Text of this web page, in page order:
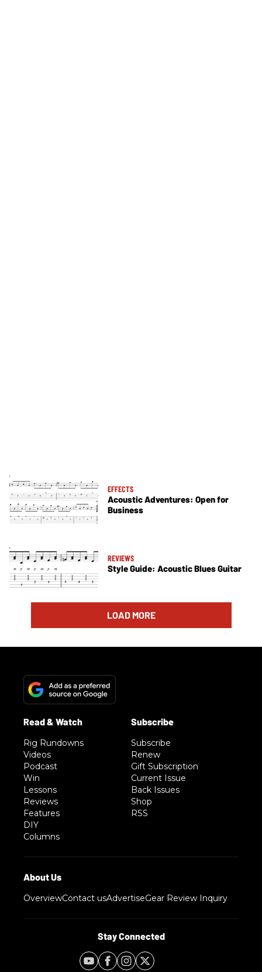
EFFECTS
Acoustic Adventures: Open for
Business
REVIEWS
Style Guide: Acoustic Blues Guitar
LOAD MORE
Rig Rundowns
Videos
Podcast
Win
Lessons
Reviews
Features
DIY
Columns
Subscribe
Renew
Gift Subscription
Current Issue
Back Issues
Shop
RSS
OverviewContact usAdvertiseGear Review Inquiry